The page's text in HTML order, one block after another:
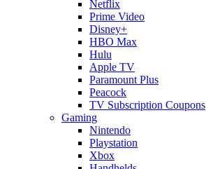
Netflix
Prime Video
Disney+
HBO Max
Hulu
Apple TV
Paramount Plus
Peacock
TV Subscription Coupons
Gaming
Nintendo
Playstation
Xbox